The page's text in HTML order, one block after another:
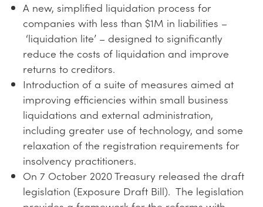
A new, simplified liquidation process for
companies with less than $1M in liabilities –
‘liquidation lite’ – designed to significantly
reduce the costs of liquidation and improve
returns to creditors.
Introduction of a suite of measures aimed at
improving efficiencies within small business
liquidations and external administration,
including greater use of technology, and some
relaxation of the registration requirements for
insolvency practitioners.
On 7 October 2020 Treasury released the draft
legislation (Exposure Draft Bill). The legislation